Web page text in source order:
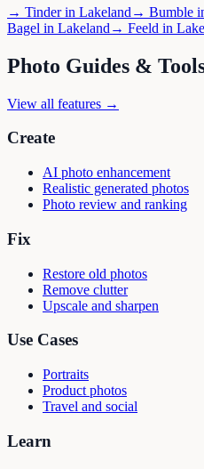
→ Tinderin Lakeland → Bumble
Bagel in Lakeland → Feeld in
Photo Guides &
View all features →
Create
AI photo enhancement
Realistic generated photos
Photo review and ranking
Fix
Restore old photos
Remove clutter
Upscale and sharpen
Use Cases
Portraits
Product photos
Travel and social
Learn